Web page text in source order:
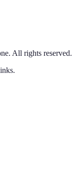
. All rights reserved.